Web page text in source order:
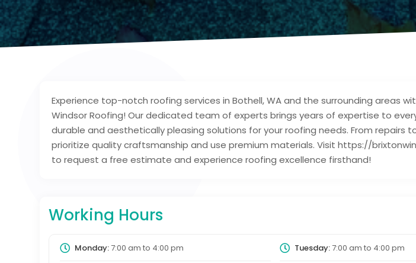
Experience top-notch roofing services in Bothell, WA and the surrounding areas
Windsor Roofing! Our dedicated team of experts brings years of expertise to
durable and aesthetically pleasing solutions for your roofing needs. From repairs
prioritize quality craftsmanship and use premium materials. Visit https://
to request a free estimate and experience roofing excellence firsthand!
Working Hours
Monday:7:00 am to 4:00 pm Tuesday:7:00 am to 4:00 pm